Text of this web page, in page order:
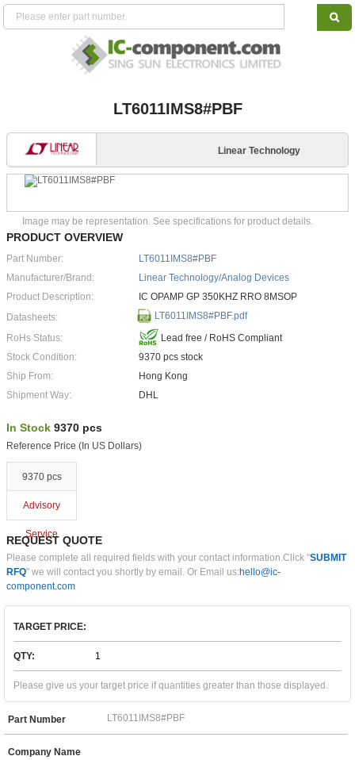
LT6011IMS8#PBF
Linear Technology
Image may be representation. See specifications for product details.
PRODUCT OVERVIEW
Part Number:
LT6011IMS8#PBF
Manufacturer/Brand:
Linear Technology/Analog Devices
Product Description:
IC OPAMP GP 350KHZ RRO 8MSOP
Datasheets:
LT6011IMS8#PBF.pdf
RoHs Status:
Lead free / RoHS Compliant
Stock Condition:
9370 pcs stock
Ship From:
Hong Kong
Shipment Way:
DHL
In Stock 9370 pcs
Reference Price (In US Dollars)
9370 pcs
Advisory
Service
REQUEST QUOTE
Please complete all required fields with your contact information.Click "SUBMIT
RFQ" we will contact you shortly by email. Or Email us:hello@ic-
component.com
TARGET PRICE:
QTY:
Please give us your target price if quantities greater than those displayed.
Part Number
Company Name